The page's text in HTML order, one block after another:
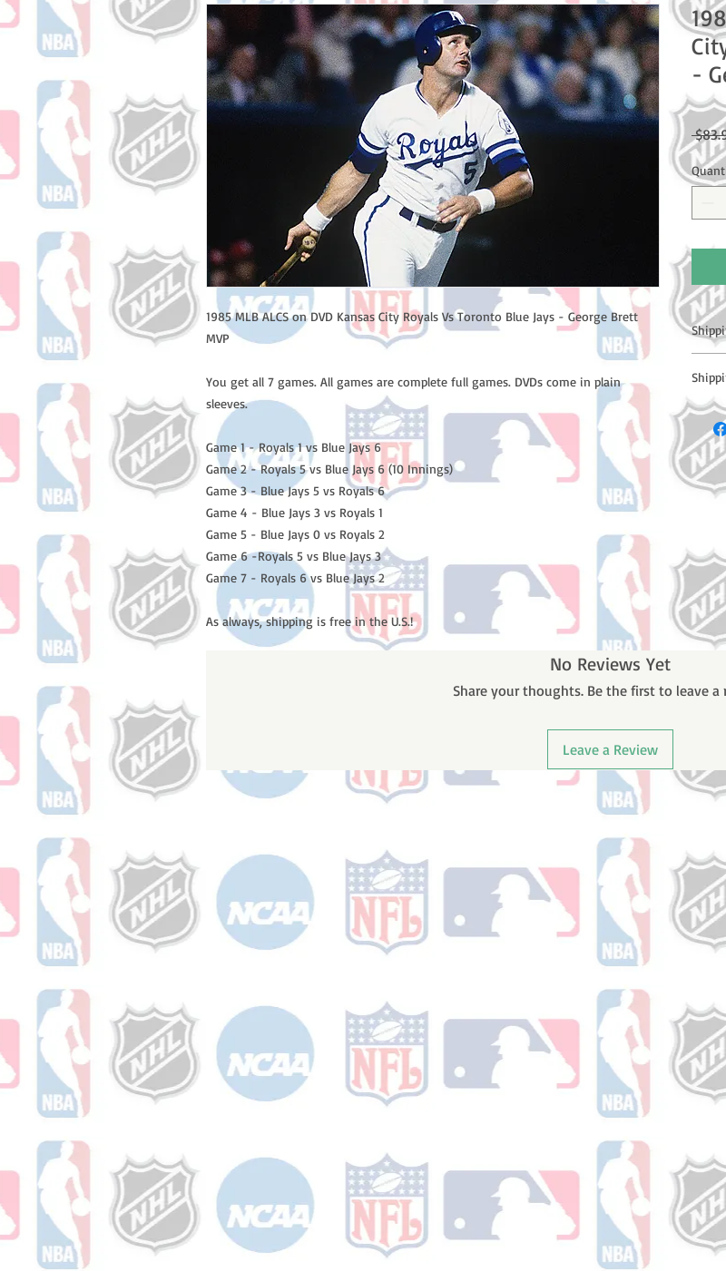
1985 MLB ALCS on DVD Kansas City Royals Vs Toronto Blue Jays - George Brett
MVP
You get all 7 games. All games are complete full games. DVDs come in plain
sleeves.
Game 1 - Royals 1 vs Blue Jays 6
Game 2 - Royals 5 vs Blue Jays 6 (10 Innings)
Game 3 - Blue Jays 5 vs Royals 6
Game 4 - Blue Jays 3 vs Royals 1
Game 5 - Blue Jays 0 vs Royals 2
Game 6 -Royals 5 vs Blue Jays 3
Game 7 - Royals 6 vs Blue Jays 2
As always, shipping is free in the U.S.!
-
No Reviews Yet
Share your thoughts. Be the first to leave a
Leave a Review